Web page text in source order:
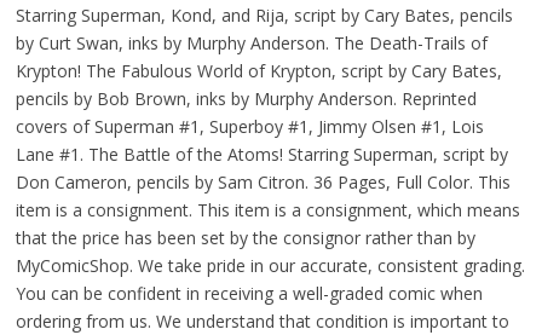
Starring Superman, Kond, and Rija, script by Cary Bates, pencils
by Curt Swan, inks by Murphy Anderson. The Death-Trails of
Krypton! The Fabulous World of Krypton, script by Cary Bates,
pencils by Bob Brown, inks by Murphy Anderson. Reprinted
covers of Superman #1, Superboy #1, Jimmy Olsen #1, Lois
Lane #1. The Battle of the Atoms! Starring Superman, script by
Don Cameron, pencils by Sam Citron. 36 Pages, Full Color. This
item is a consignment. This item is a consignment, which means
that the price has been set by the consignor rather than by
MyComicShop. We take pride in our accurate, consistent grading.
You can be confident in receiving a well-graded comic when
ordering from us. We understand that condition is important to